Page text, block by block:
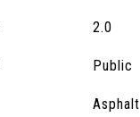
2.0
Public
Asphalt